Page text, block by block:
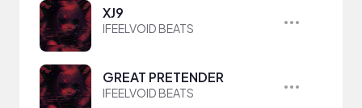
XJ9
IFEELVOID BEATS
GREAT PRETENDER
IFEELVOID BEATS